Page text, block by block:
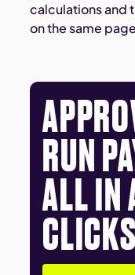
calculations and
on the same
RUN
ALL IN